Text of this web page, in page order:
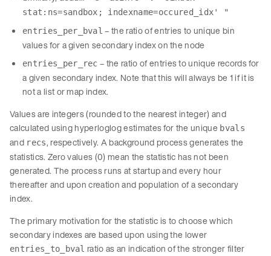
stat:ns=sandbox; indexname=occured_idx' "
entries_per_bval – the ratio of entries to unique bin
values for a given secondary index on the node
entries_per_rec – the ratio of entries to unique records for
a given secondary index. Note that this will always be 1 if it is
not a list or map index.
Values are integers (rounded to the nearest integer) and
calculated using hyperloglog estimates for the unique bvals
and recs, respectively. A background process generates the
statistics. Zero values (0) mean the statistic has not been
generated. The process runs at startup and every hour
thereafter and upon creation and population of a secondary
index.
The primary motivation for the statistic is to choose which
secondary indexes are based upon using the lower
entries_to_bval ratio as an indication of the stronger filter